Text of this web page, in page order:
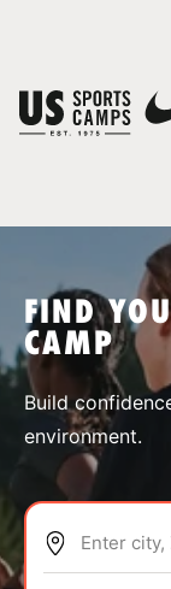
SPORTS
ABOUT
FIND
CAMP
Build
environment.
Enter city,
You have no